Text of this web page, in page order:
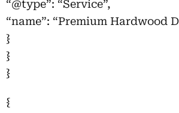
“@type”: “Service”,
“name”: “Premium Hardwood
}
}
}
{